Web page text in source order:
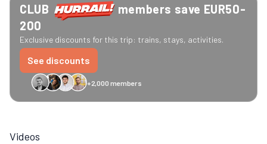
CLUB
members save EUR50-
200
Exclusive discounts for this trip: trains, stays, activities.
See discounts
+2,000 members
GreenGo Caledonian
Videos